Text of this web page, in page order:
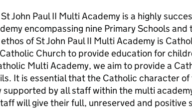
John Paul II Multi Academy is a highly
encompassing nine Primary Schools
of St John Paul II Multi Academy is
Church to provide education for
Multi Academy, we aim to provide a
It is essential that the Catholic character of
supported by all staff within the multi
will give their full, unreserved and positive